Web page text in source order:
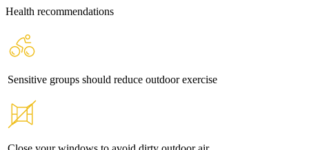
Health recommendations
Sensitive groups should reduce outdoor exercise